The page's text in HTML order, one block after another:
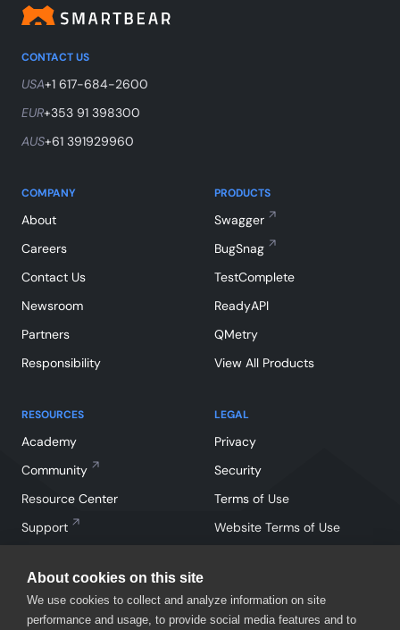
About cookies on this site
We use cookies to collect and analyze information on site
performance and usage, to provide social media features and to
CONTACT US
USA+1 617-684-2600
EUR+353 91 398300
AUS+61 391929960
COMPANY
About
Careers
Contact Us
Newsroom
Partners
Responsibility
RESOURCES
Academy
Community
Resource Center
Support
PRODUCTS
Swagger
BugSnag
TestComplete
ReadyAPI
QMetry
View All Products
LEGAL
Privacy
Security
Terms of Use
Website Terms of Use